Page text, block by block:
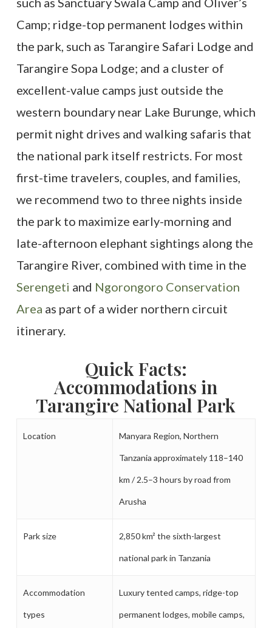
Camp; ridge-top permanent lodges within
the park, such as Tarangire Safari Lodge and
Tarangire Sopa Lodge; and a cluster of
excellent-value camps just outside the
western boundary near Lake Burunge, which
permit night drives and walking safaris that
the national park itself restricts. For most
first-time travelers, couples, and families,
we recommend two to three nights inside
the park to maximize early-morning and
late-afternoon elephant sightings along the
Tarangire River, combined with time in the
Serengeti and Ngorongoro Conservation
Area as part of a wider northern circuit
itinerary.
Quick Facts:
Accommodations in
Tarangire National Park
Location Manyara Region, Northern
Tanzania approximately 118–140
km / 2.5–3 hours by road from
Arusha
Park size 2,850 km² the sixth-largest
national park in Tanzania
Accommodation
types
Luxury tented camps, ridge-top
permanent lodges, mobile camps,